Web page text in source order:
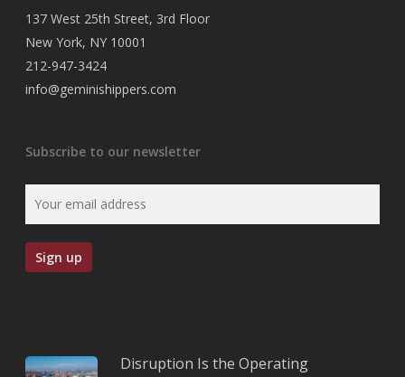
137 West 25th Street, 3rd Floor
New York, NY 10001
212-947-3424
info@geminishippers.com
Subscribe to our newsletter
Disruption Is the Operating